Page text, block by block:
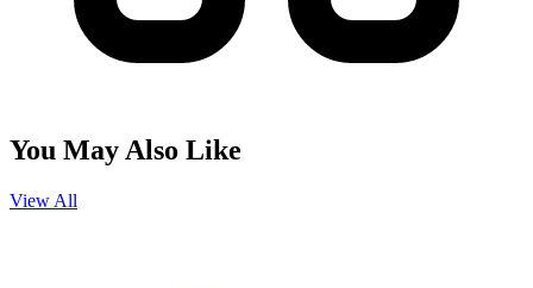
You May Also Like
View All